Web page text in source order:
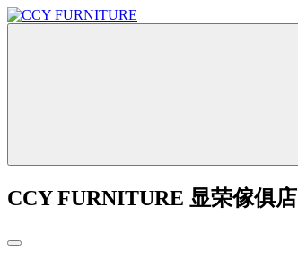
CCY FURNITURE 显荣傢俱店